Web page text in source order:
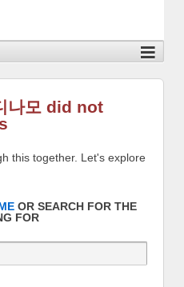
나모 did not
this together. Let's explore
OR SEARCH FOR THE
FOR